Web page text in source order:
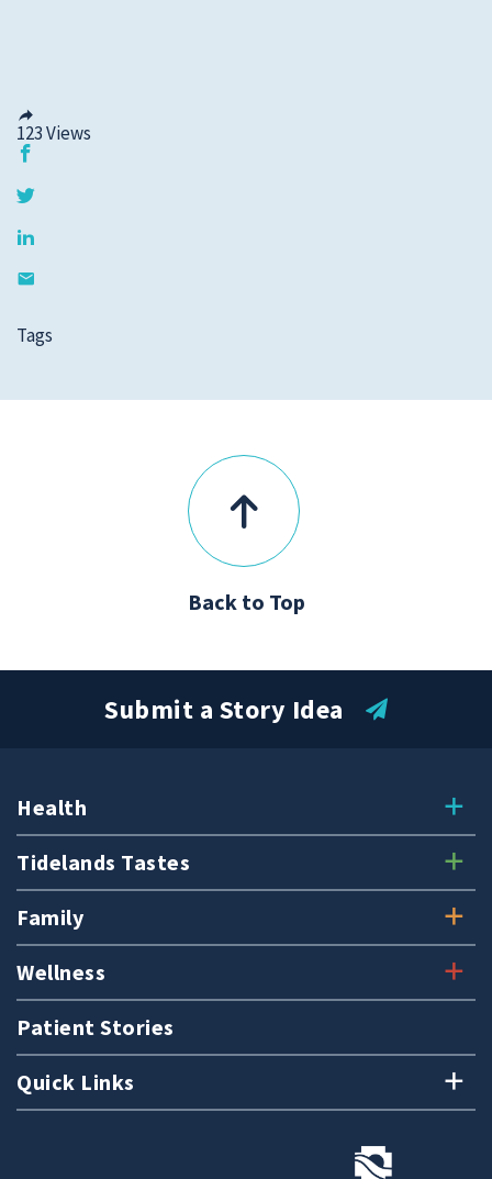
123Views
Tags
Back to Top
Health
Tidelands Tastes
Family
Wellness
Patient Stories
Quick Links
Submit a Story Idea